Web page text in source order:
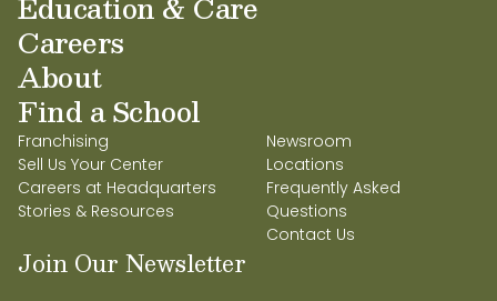
Careers
About
Find a School
Franchising
Sell Us Your Center
Careers at Headquarters
Stories & Resources
Newsroom
Locations
Frequently Asked
Questions
Contact Us
Join Our Newsletter